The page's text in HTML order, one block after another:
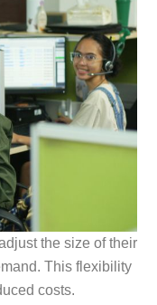
the size of their
This flexibility
costs.